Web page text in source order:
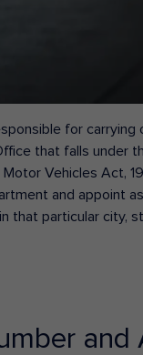
for
that falls under
Vehicles Act,
and appoint
that particular city,
and